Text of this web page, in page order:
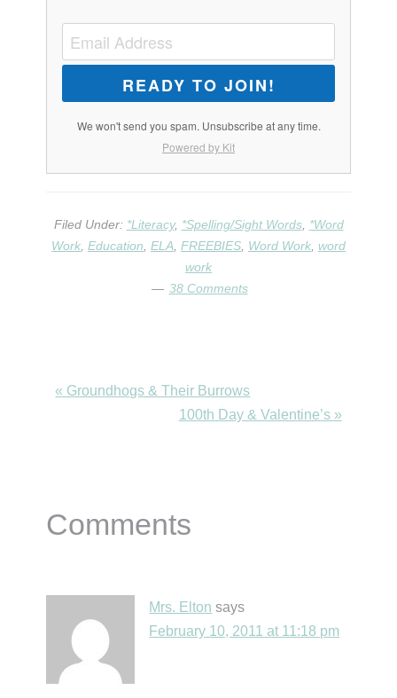
READY TO JOIN!
We won't send you spam. Unsubscribe at any time.
Powered by Kit
Filed Under: *Literacy, *Spelling/Sight Words, *Word
Work Education ELA FREEBIES Word Work word
work
38 Comments
Previous
« Groundhogs & Their Burrows
Next
100th Day & Valentine’s »
Interactions
Comments
Mrs. Elton says
February 10, 2011 at 11:18 pm